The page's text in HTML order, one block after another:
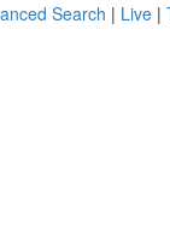
Search | Live |